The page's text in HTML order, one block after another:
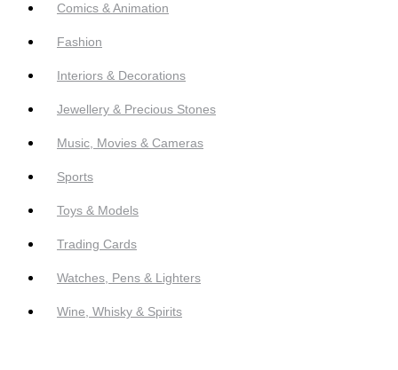
Comics & Animation
Fashion
Interiors & Decorations
Jewellery & Precious Stones
Music, Movies & Cameras
Sports
Toys & Models
Trading Cards
Watches, Pens & Lighters
Wine, Whisky & Spirits